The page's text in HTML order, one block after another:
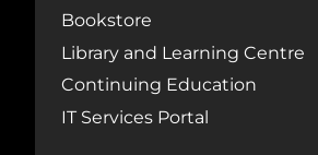
Bookstore
Library and Learning Centre
Continuing Education
IT Services Portal